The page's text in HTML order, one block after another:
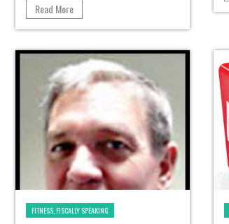
Read More
FITNESS, FISCALLY SPEAKING